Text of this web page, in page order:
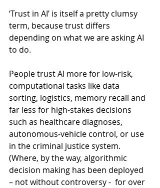
‘Trust in AI’ is itself a pretty clumsy
term, because trust differs
depending on what we are asking AI
to do.
People trust AI more for low‑risk,
computational tasks like data
sorting, logistics, memory recall and
far less for high‑stakes decisions
such as healthcare diagnoses,
autonomous‑vehicle control, or use
in the criminal justice system.
(Where, by the way, algorithmic
decision making has been deployed
– not without controversy -  for over